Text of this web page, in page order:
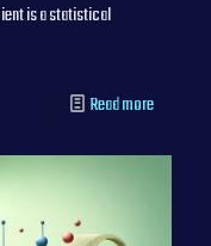
is a statistical
Read more